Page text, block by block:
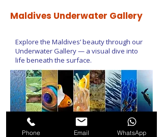
Maldives Underwater Gallery
Explore the Maldives’ beauty through our
Underwater Gallery — a visual dive into
life beneath the surface.
Phone Email WhatsApp